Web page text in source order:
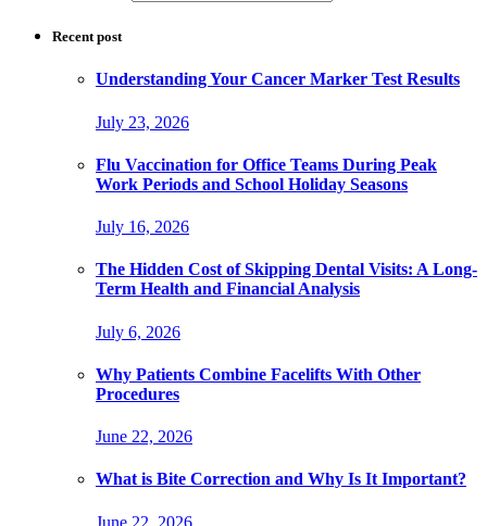
Recent post
Understanding Your Cancer Marker Test Results
July 23, 2026
Flu Vaccination for Office Teams During Peak
Work Periods and School Holiday Seasons
July 16, 2026
The Hidden Cost of Skipping Dental Visits: A Long-
Term Health and Financial Analysis
July 6, 2026
Why Patients Combine Facelifts With Other
Procedures
June 22, 2026
What is Bite Correction and Why Is It Important?
June 22, 2026